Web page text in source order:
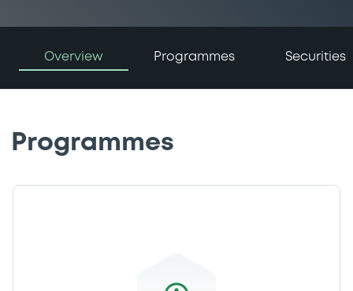
Overview Programmes Securities
Programmes